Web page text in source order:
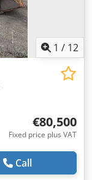
1 / 12
€80,500
Fixed price plus VAT
Call